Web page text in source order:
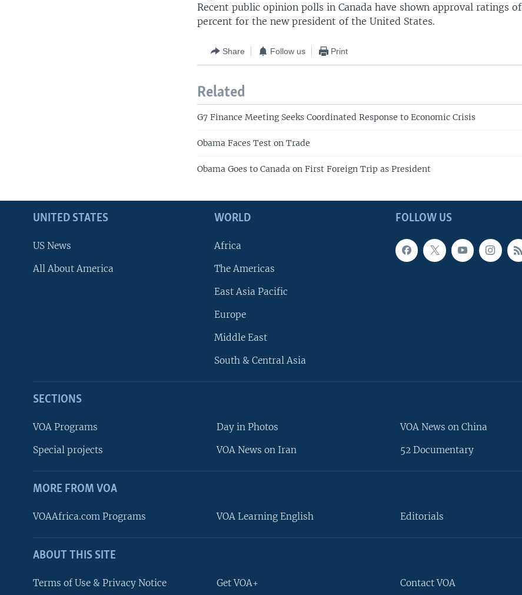
FOLLOW US
Recent public opinion polls in Canada have shown approval ratings
percent for the new president of the United States.
Share Follow us Print
Related
G7 Finance Meeting Seeks Coordinated Response to Economic Crisis
Obama Faces Test on Trade
Obama Goes to Canada on First Foreign Trip as President
FOLLOW US
UNITED STATES
US News
All About America
WORLD
Africa
The Americas
East Asia Pacific
Europe
Middle East
South & Central Asia
SECTIONS
VOA Programs
Special projects
Day in Photos
VOA News on Iran
VOA News on China
52 Documentary
MORE FROM VOA
VOAAfrica.com Programs VOA Learning English Editorials
ABOUT THIS SITE
Terms of Use & Privacy Notice Get VOA+ Contact VOA